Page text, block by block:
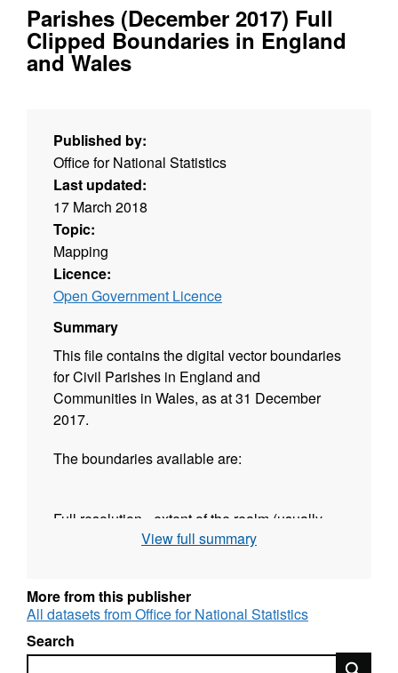
Parishes (December 2017) Full
Clipped Boundaries in England
and Wales
Published by:
Office for National Statistics
Last updated:
17 March 2018
Topic:
Mapping
Licence:
Open Government Licence
Summary
This file contains the digital vector boundaries
for Civil Parishes in England and
Communities in Wales, as at 31 December
2017.
The boundaries available are:
Full resolution - extent of the realm (usually
this is the Mean Low Water mark but in some
Full resolution - clipped to the coastline (Mean
High Water mark);
Generalised (20m) - clipped to the coastline
View full summary
More from this publisher
All datasets from Office for National Statistics
Search
Search